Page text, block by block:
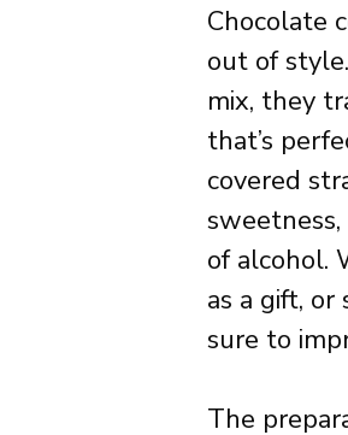
Chocolate
out of
mix, they
that’s
covered
of alcohol.
as a gift,
sure to
The